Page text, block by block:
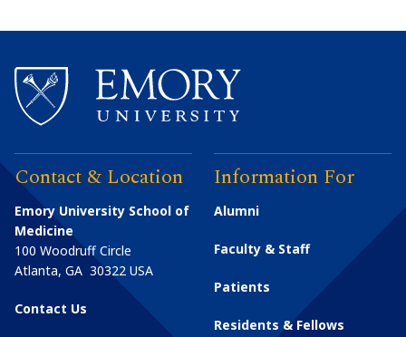
Contact & Location
Emory University School of
Medicine
100 Woodruff Circle
Atlanta, GA 30322 USA
Contact Us
Information For
Alumni
Faculty & Staff
Patients
Residents & Fellows